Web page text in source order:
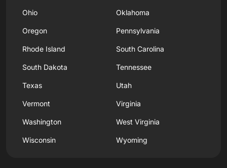
Ohio Oklahoma
Oregon Pennsylvania
Rhode Island South Carolina
South Dakota Tennessee
Texas Utah
Vermont Virginia
Washington West Virginia
Wisconsin Wyoming